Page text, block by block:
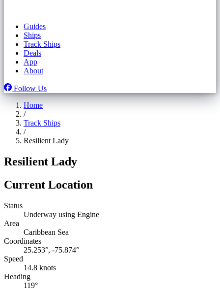
Guides
Ships
Track Ships
Deals
App
About
Follow Us
Home
/
Track Ships
/
Resilient Lady
Resilient Lady
Current Location
Status
Underway using Engine
Area
Caribbean Sea
Coordinates
25.253°, -75.874°
Speed
14.8 knots
Heading
119°